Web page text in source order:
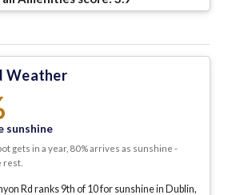
Weather
sunshine
gets in a year, 80% arrives as sunshine -
rest.
Rd ranks 9th of 10 for sunshine in Dublin,